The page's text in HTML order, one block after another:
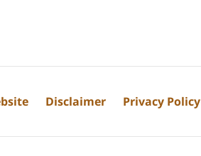
Disclaimer Privacy Policy